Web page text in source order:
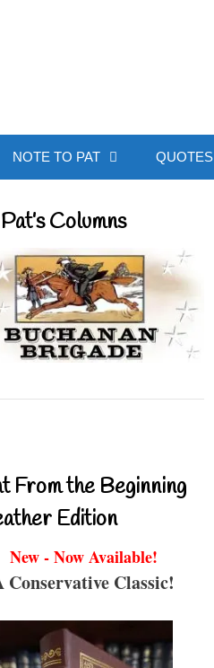
NOTE TO PAT QUOTES
Columns
From the Beginning
Edition
New - Now Available!
Conservative Classic!